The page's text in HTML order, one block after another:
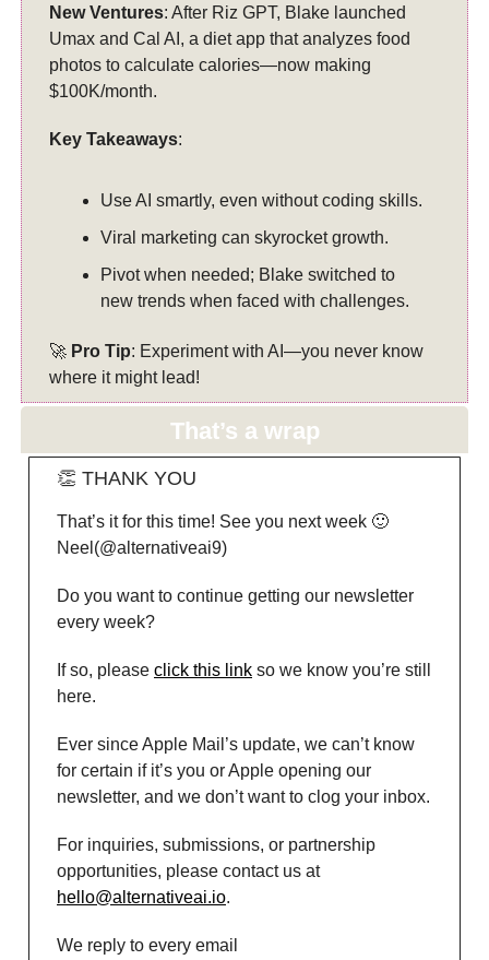
New Ventures: After Riz GPT, Blake launched
Umax and Cal AI, a diet app that analyzes food
photos to calculate calories—now making
$100K/month.
Key Takeaways:
Use AI smartly, even without coding skills.
Viral marketing can skyrocket growth.
Pivot when needed; Blake switched to
new trends when faced with challenges.
🚀 Pro Tip: Experiment with AI—you never know
where it might lead!
That’s a wrap
👏 THANK YOU
That’s it for this time! See you next week 🙂
Neel(@alternativeai9)
Do you want to continue getting our newsletter
every week?
If so, please click this link so we know you’re still
here.
Ever since Apple Mail’s update, we can’t know
for certain if it’s you or Apple opening our
newsletter, and we don’t want to clog your inbox.
For inquiries, submissions, or partnership
opportunities, please contact us at
hello@alternativeai.io.
We reply to every email